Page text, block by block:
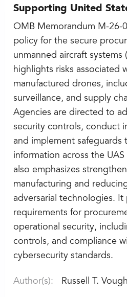
Supporting United
OMB Memorandum M-26-
policy for the secure
unmanned aircraft systems
highlights risks associated
manufactured drones,
surveillance, and supply
Agencies are directed to
security controls, conduct
and implement safeguards
information across the
also emphasizes
manufacturing and
adversarial technologies.
requirements for
operational security,
controls, and compliance
cybersecurity standards.
Author(s): Russell T.